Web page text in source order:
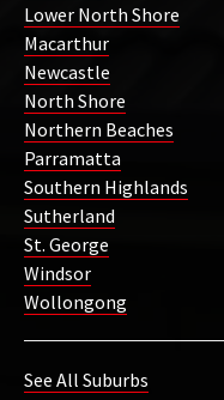
Lower North Shore
Macarthur
Newcastle
North Shore
Northern Beaches
Parramatta
Southern Highlands
Sutherland
St. George
Windsor
Wollongong
See All Suburbs